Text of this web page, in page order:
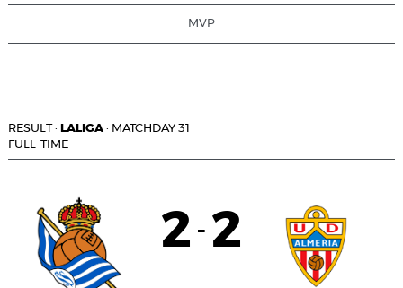
MVP
RESULT· LALIGA · MATCHDAY 31
FULL-TIME
2 - 2